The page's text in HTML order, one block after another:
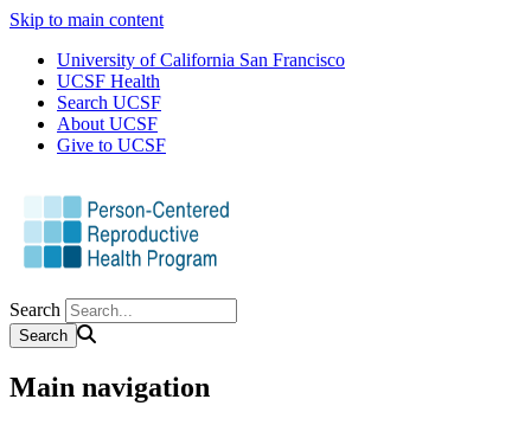
Skip to main content
University of California San Francisco
UCSF Health
Search UCSF
About UCSF
Give to UCSF
Search
Main navigation